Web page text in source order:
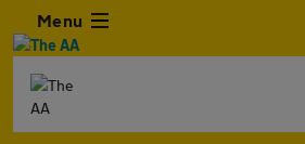
Menu